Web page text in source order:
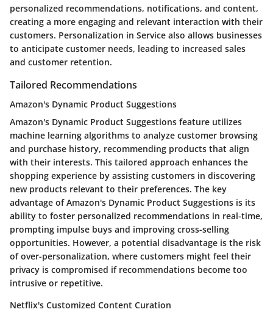
personalized recommendations, notifications, and content,
creating a more engaging and relevant interaction with their
customers. Personalization in Service also allows businesses
to anticipate customer needs, leading to increased sales
and customer retention.
Tailored Recommendations
Amazon's Dynamic Product Suggestions
Amazon's Dynamic Product Suggestions feature utilizes
machine learning algorithms to analyze customer browsing
and purchase history, recommending products that align
with their interests. This tailored approach enhances the
shopping experience by assisting customers in discovering
new products relevant to their preferences. The key
advantage of Amazon's Dynamic Product Suggestions is its
ability to foster personalized recommendations in real-time,
prompting impulse buys and improving cross-selling
opportunities. However, a potential disadvantage is the risk
of over-personalization, where customers might feel their
privacy is compromised if recommendations become too
intrusive or repetitive.
Netflix's Customized Content Curation